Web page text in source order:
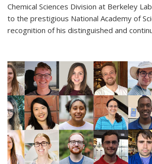
Chemical Sciences Division at Berkeley
to the prestigious National Academy of
recognition of his distinguished and